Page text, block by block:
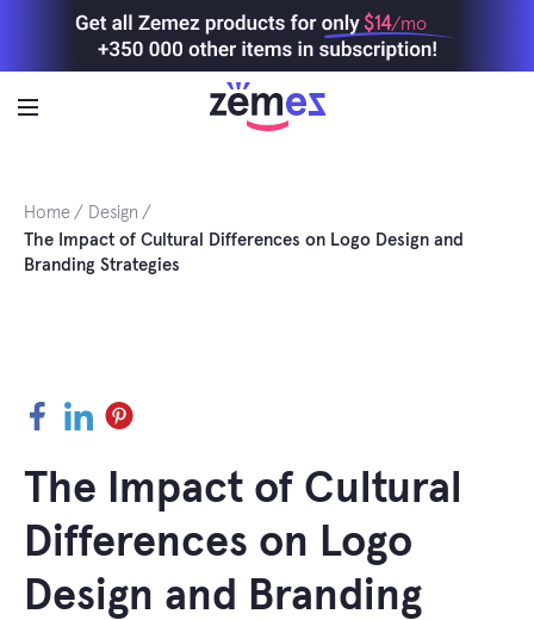
$14/mo
Home
Design
The Impact of Cultural Differences on Logo Design and
Branding Strategies
Facebook
LinkedInPinterest
The Impact of Cultural
Differences on Logo
Design and Branding